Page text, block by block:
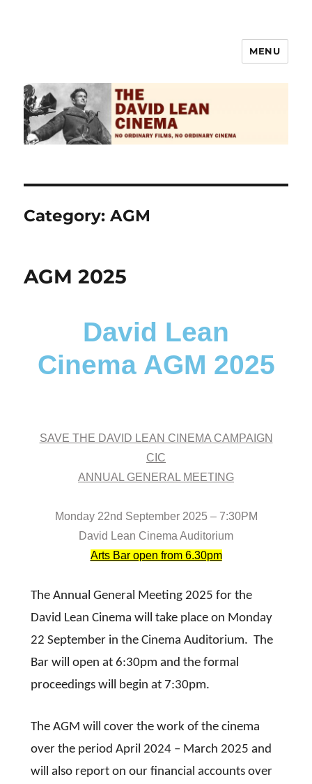
MENU
Category:AGM
AGM 2025
David Lean
Cinema AGM 2025
SAVE THE DAVID LEAN CINEMA CAMPAIGN
CIC
ANNUAL GENERAL MEETING
Monday 22nd September 2025 – 7:30PM
David Lean Cinema Auditorium
Arts Bar open from 6.30pm
The Annual General Meeting 2025 for the
David Lean Cinema will take place on Monday
22 September in the Cinema Auditorium. The
Bar will open at 6:30pm and the formal
proceedings will begin at 7:30pm.
The AGM will cover the work of the cinema
over the period April 2024 – March 2025 and
will also report on our financial accounts over